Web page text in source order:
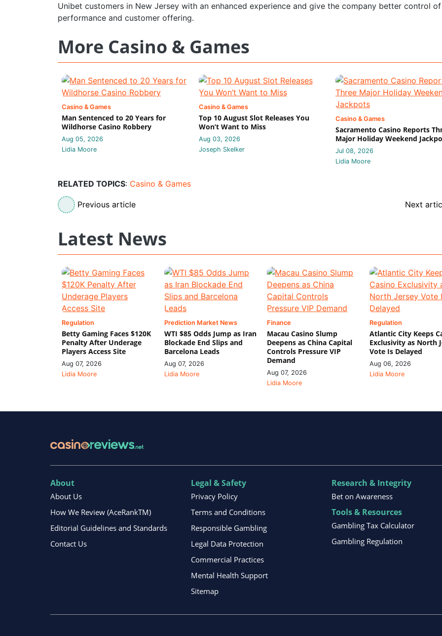
Unibet customers in New Jersey with an enhanced experience and give the company better control of
performance and customer offering.
More Casino & Games
Casino & Games
Man Sentenced to 20 Years for
Wildhorse Casino Robbery
Aug 05, 2026
Lidia Moore
Casino & Games
Top 10 August Slot Releases You
Won’t Want to Miss
Aug 03, 2026
Joseph Skelker
Casino & Games
Sacramento Casino Reports
Major Holiday Weekend
Jul 08, 2026
Lidia Moore
RELATED TOPICS: Casino & Games
Previous article Next
Latest News
Regulation
Betty Gaming Faces $120K
Penalty After Underage
Players Access Site
Aug 07, 2026
Lidia Moore
Prediction Market News
WTI $85 Odds Jump as Iran
Blockade End Slips and
Barcelona Leads
Aug 07, 2026
Lidia Moore
Finance
Macau Casino Slump
Deepens as China Capital
Controls Pressure VIP
Demand
Aug 07, 2026
Lidia Moore
Regulation
Atlantic City Keeps
Exclusivity as North
Vote Is Delayed
Aug 06, 2026
Lidia Moore
About
About Us
How We Review (AceRankTM)
Editorial Guidelines and Standards
Contact Us
Legal & Safety
Privacy Policy
Terms and Conditions
Responsible Gambling
Legal Data Protection
Commercial Practices
Mental Health Support
Sitemap
Research & Integrity
Bet on Awareness
Tools & Resources
Gambling Tax Calculator
Gambling Regulation